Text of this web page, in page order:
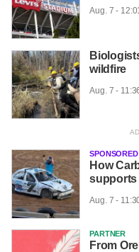
Aug. 7 -
wildfire
Aug. 7 -
SPONSORED
How
supports
Aug. 7 -
PARTNER
From